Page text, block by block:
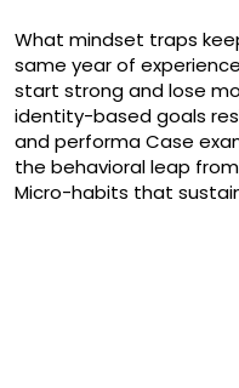
What mindset traps
same year of
start strong and lose
identity-based goals
and performa Case
the behavioral leap from
Micro-habits that